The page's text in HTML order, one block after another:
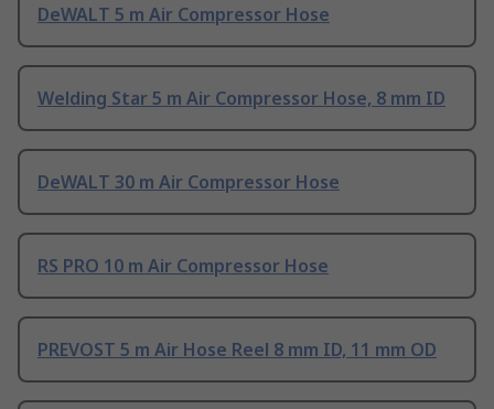
DeWALT 5 m Air Compressor Hose
Welding Star 5 m Air Compressor Hose, 8 mm ID
DeWALT 30 m Air Compressor Hose
RS PRO 10 m Air Compressor Hose
PREVOST 5 m Air Hose Reel 8 mm ID, 11 mm OD